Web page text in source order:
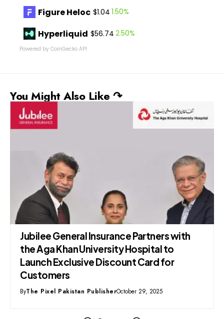
Figure Heloc $1.04 1.50%
Hyperliquid $56.74 2.50%
Powered by CoinGecko API
You Might Also Like ↷
PIA Privatisation: Comprehensive
Financial & Strategic Analysis
BySyed MehmoodDecember 30, 2025